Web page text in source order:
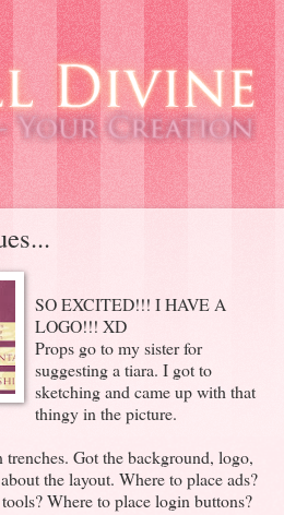
SO EXCITED!!! I HAVE A
LOGO!!! XD
Props go to my sister for
suggesting a tiara. I got to
sketching and came up with that
thingy in the picture.
Got the background, logo,
the layout. Where to place ads?
Where to place login buttons?